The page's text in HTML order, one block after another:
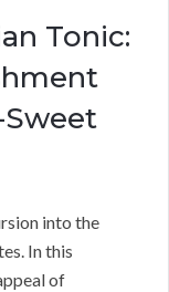
Tonic:
into the
In this
of